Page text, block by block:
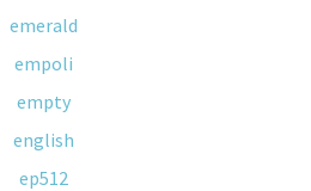
emerald
empoli
empty
english
ep512